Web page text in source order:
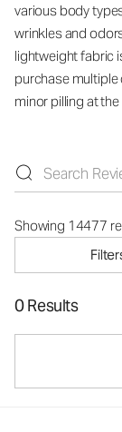
various body
wrinkles and
lightweight fabric
purchase
minor pilling at
Showing 14477
0 Results